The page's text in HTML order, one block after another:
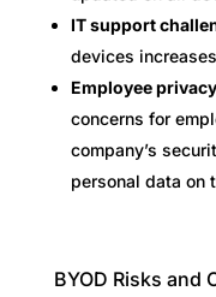
IT support
devices
Employee
concerns for
company’s
personal data on
BYOD Risks and